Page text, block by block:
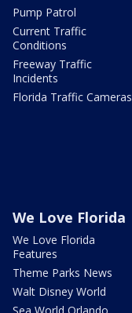
Pump Patrol
Current Traffic
Conditions
Freeway Traffic
Incidents
Florida Traffic Cameras
We Love Florida
We Love Florida
Features
Theme Parks News
Walt Disney World